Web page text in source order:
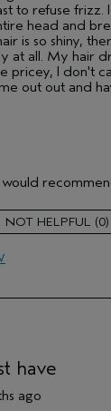
to refuse frizz.
head and
is so shiny,
at all. My hair
pricey, I don't
out out and
hair
to give this
would
0
have
ago